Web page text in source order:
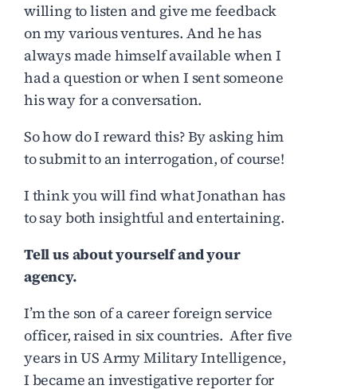
willing to listen and give me feedback
on my various ventures. And he has
always made himself available when I
had a question or when I sent someone
his way for a conversation.
So how do I reward this? By asking him
to submit to an interrogation, of course!
I think you will find what Jonathan has
to say both insightful and entertaining.
Tell us about yourself and your
agency.
I’m the son of a career foreign service
officer, raised in six countries. After five
years in US Army Military Intelligence,
I became an investigative reporter for